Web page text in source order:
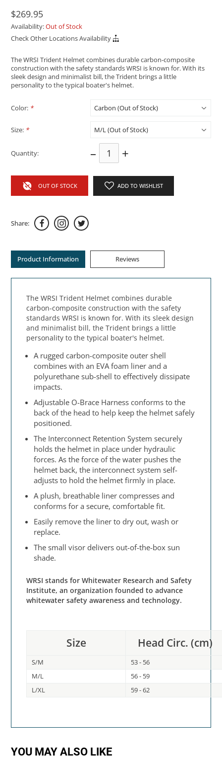
$269.95
Availability:Out of Stock
Check Other Locations Availability
The WRSI Trident Helmet combines durable carbon-composite
construction with the safety standards WRSI is known for. With its
sleek design and minimalist bill, the Trident brings a little
personality to the typical boater's helmet.
Color: *
Size: *
Quantity: – +
OUT OF STOCK ADD TO WISHLIST
Share:
Product Information Reviews
The WRSI Trident Helmet combines durable
carbon-composite construction with the safety
standards WRSI is known for. With its sleek design
and minimalist bill, the Trident brings a little
personality to the typical boater's helmet.
A rugged carbon-composite outer shell
combines with an EVA foam liner and a
polyurethane sub-shell to effectively dissipate
impacts.
Adjustable O-Brace Harness conforms to the
back of the head to help keep the helmet safely
positioned.
The Interconnect Retention System securely
holds the helmet in place under hydraulic
forces. As the force of the water pushes the
helmet back, the interconnect system self-
adjusts to hold the helmet firmly in place.
A plush, breathable liner compresses and
conforms for a secure, comfortable fit.
Easily remove the liner to dry out, wash or
replace.
The small visor delivers out-of-the-box sun
shade.
WRSI stands for Whitewater Research and Safety
Institute, an organization founded to advance
whitewater safety awareness and technology.
Size Head Circ. (cm)
S/M
53 - 56
M/L
56 - 59
L/XL
59 - 62
YOU MAY ALSO LIKE